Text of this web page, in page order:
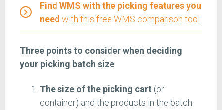
Find WMS with the picking features you
need with this free WMS comparison tool
Three points to consider when deciding
your picking batch size
Thesize of the picking cart (or
container) and the products in the batch.